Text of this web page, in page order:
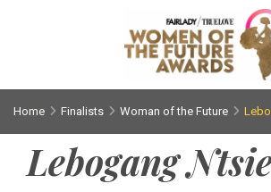
Home Finalists Woman of the Future
Lebogang